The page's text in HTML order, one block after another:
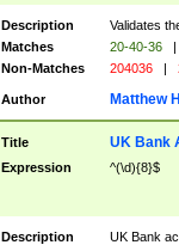
Description
Validates
Matches
20-40-36 |
Non-Matches
204036 |
Author Matthew
Title UK Bank
Expression ^(\d){8}$
Description
UK Bank